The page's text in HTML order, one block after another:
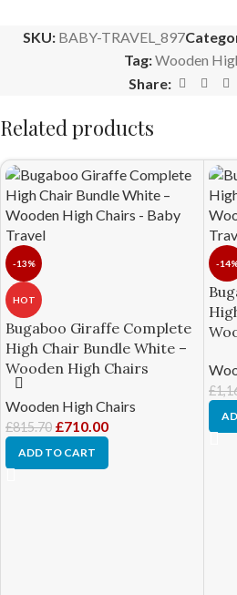
SKU: BABY-TRAVEL_897
Tag:Wooden
Share:
Related products
-13%
HOT
Bugaboo Giraffe Complete
High Chair Bundle White –
Wooden High Chairs
Wooden High Chairs
£815.70 £710.00
ADD TO CART
-
£